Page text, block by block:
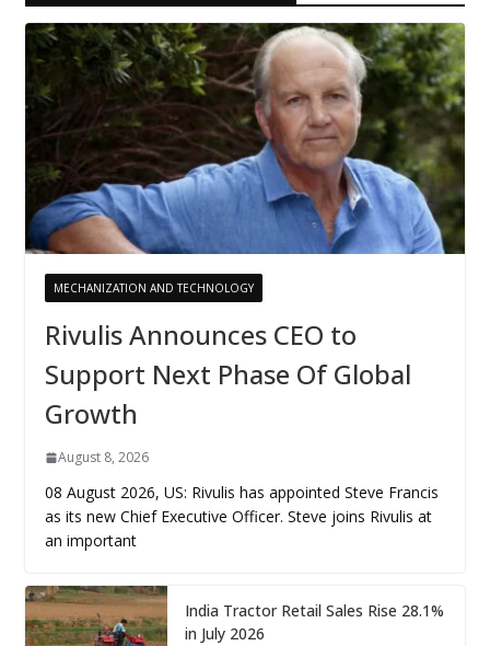
MECHANIZATION AND TECHNOLOGY
Rivulis Announces CEO to
Support Next Phase Of Global
Growth
August 8, 2026
08 August 2026, US: Rivulis has appointed Steve Francis
as its new Chief Executive Officer. Steve joins Rivulis at
an important
India Tractor Retail Sales Rise 28.1%
in July 2026